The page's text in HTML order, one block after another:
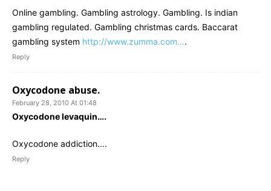
Online gambling. Gambling astrology. Gambling. Is indian
gambling regulated. Gambling christmas cards. Baccarat
gambling system http://www.zumma.com….
Reply
Oxycodone abuse.
February 28, 2010 At 01:48
Oxycodone levaquin….
Oxycodone addiction….
Reply